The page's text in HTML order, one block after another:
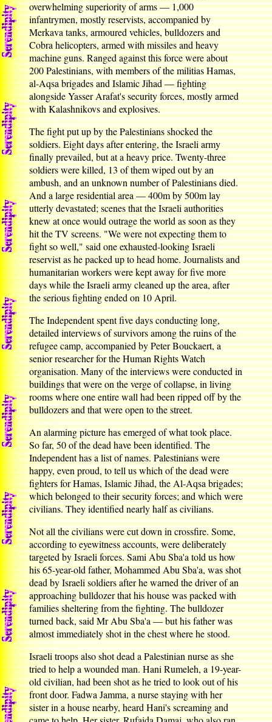
overwhelming superiority of arms — 1,000
infantrymen, mostly reservists, accompanied by
Merkava tanks, armoured vehicles, bulldozers and
Cobra helicopters, armed with missiles and heavy
machine guns. Ranged against this force were about
200 Palestinians, with members of the militias Hamas,
al-Aqsa brigades and Islamic Jihad — fighting
alongside Yasser Arafat's security forces, mostly armed
with Kalashnikovs and explosives.
The fight put up by the Palestinians shocked the
soldiers. Eight days after entering, the Israeli army
finally prevailed, but at a heavy price. Twenty-three
soldiers were killed, 13 of them wiped out by an
ambush, and an unknown number of Palestinians died.
And a large residential area — 400m by 500m lay
utterly devastated; scenes that the Israeli authorities
knew at once would outrage the world as soon as they
hit the TV screens. "We were not expecting them to
fight so well," said one exhausted-looking Israeli
reservist as he packed up to head home. Journalists and
humanitarian workers were kept away for five more
days while the Israeli army cleaned up the area, after
the serious fighting ended on 10 April.
The Independent spent five days conducting long,
detailed interviews of survivors among the ruins of the
refugee camp, accompanied by Peter Bouckaert, a
senior researcher for the Human Rights Watch
organisation. Many of the interviews were conducted in
buildings that were on the verge of collapse, in living
rooms where one entire wall had been ripped off by the
bulldozers and that were open to the street.
An alarming picture has emerged of what took place.
So far, 50 of the dead have been identified. The
Independent has a list of names. Palestinians were
happy, even proud, to tell us which of the dead were
fighters for Hamas, Islamic Jihad, the Al-Aqsa brigades;
which belonged to their security forces; and which were
civilians. They identified nearly half as civilians.
Not all the civilians were cut down in crossfire. Some,
according to eyewitness accounts, were deliberately
targeted by Israeli forces. Sami Abu Sba'a told us how
his 65-year-old father, Mohammed Abu Sba'a, was shot
dead by Israeli soldiers after he warned the driver of an
approaching bulldozer that his house was packed with
families sheltering from the fighting. The bulldozer
turned back, said Mr Abu Sba'a — but his father was
almost immediately shot in the chest where he stood.
Israeli troops also shot dead a Palestinian nurse as she
tried to help a wounded man. Hani Rumeleh, a 19-year-
old civilian, had been shot as he tried to look out of his
front door. Fadwa Jamma, a nurse staying with her
sister in a house nearby, heard Hani's screaming and